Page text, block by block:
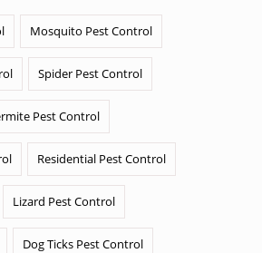
Mosquito Pest Control
Spider Pest Control
Pest Control
Residential Pest Control
Lizard Pest Control
Dog Ticks Pest Control